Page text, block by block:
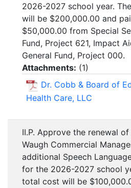
2026-2027 school year.
will be $200,000.00 and
$50,000.00 from Special
Fund, Project 621, Impact
General Fund, Project 000.
Attachments: (1)
Dr. Cobb & Board of
Health Care, LLC
II.P. Approve the renewal
Waugh Commercial
additional Speech
for the 2026-2027 school
total cost will be